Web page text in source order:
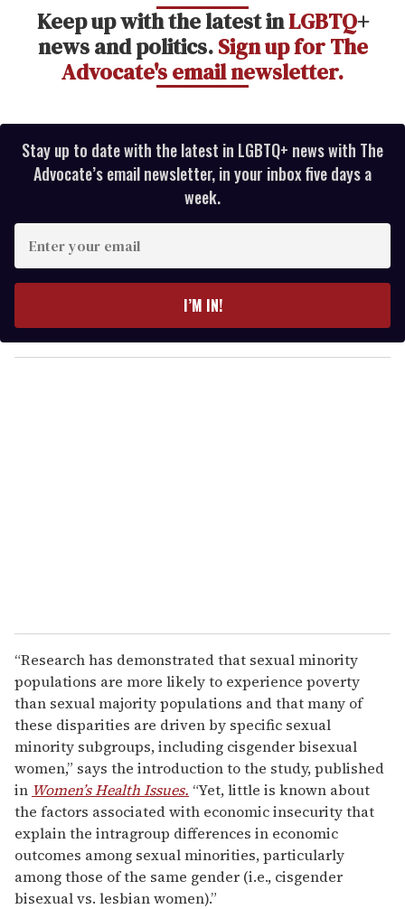
Keep up with the latest inLGBTQ+
news and politics.Sign up for The
Advocate's email newsletter.
Stay up to date with the latest in LGBTQ+ news with The
Advocate’s email newsletter, in your inbox five days a
week.
y
o
I’M IN!
“Research has demonstrated that sexual minority
populations are more likely to experience poverty
than sexual majority populations and that many of
these disparities are driven by specific sexual
minority subgroups, including cisgender bisexual
women,” says the introduction to the study, published
in Women’s Health Issues. “Yet, little is known about
the factors associated with economic insecurity that
explain the intragroup differences in economic
outcomes among sexual minorities, particularly
among those of the same gender (i.e., cisgender
bisexual vs. lesbian women).”